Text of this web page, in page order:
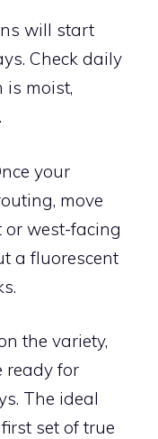
will start
Check daily
is moist,
your
move
or west-facing
a fluorescent
the variety,
ready for
The ideal
set of true